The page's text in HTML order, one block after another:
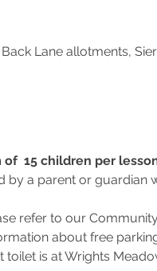
Lane allotments,
15 children per
by a parent or guardian
refer to our
about free
toilet is at Wrights